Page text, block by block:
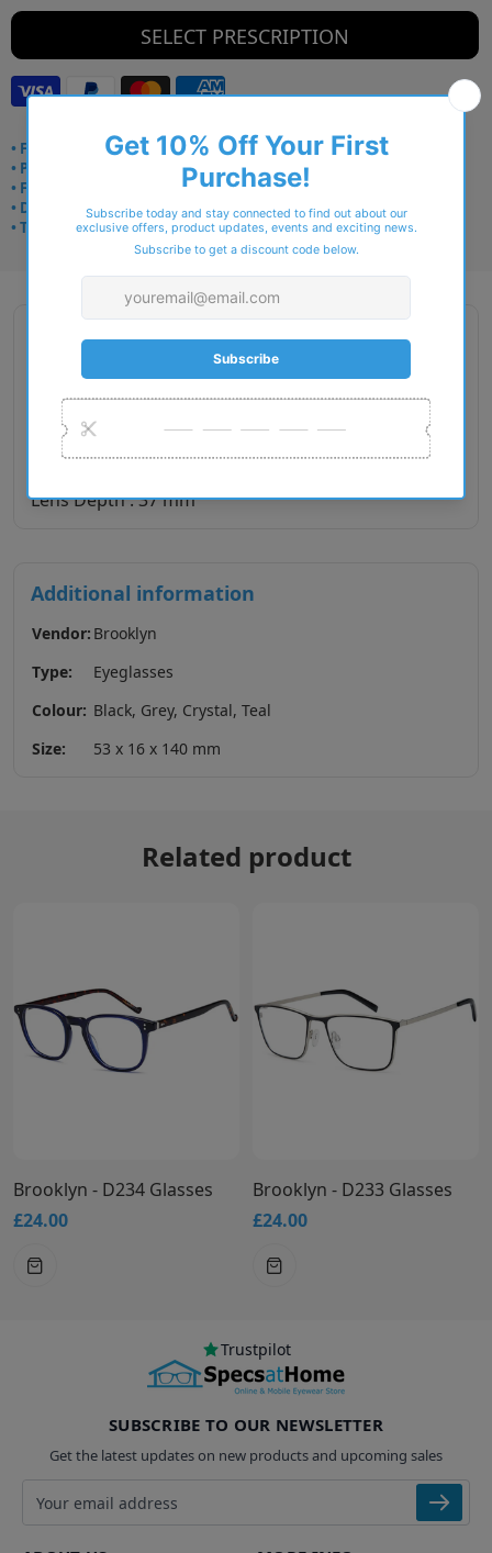
SELECT PRESCRIPTION
• Frame delivery: 3–5 days
• Prescription: 7–10 days
• Free UK delivery over £49
• Dispatched from Barkingside
• Trusted online for 15+ years
Description
Gender : Men
Lens Width : 53
Bridge Size : 16
Lens Depth : 37 mm
Additional information
Vendor: Brooklyn
Type:
Eyeglasses
Colour: Black, Grey, Crystal, Teal
Size:
53 x 16 x 140 mm
Related product
Brooklyn - D234 Glasses
£24.00
Brooklyn - D233 Glasses
£24.00
Trustpilot
SUBSCRIBE TO OUR NEWSLETTER
Get the latest updates on new products and upcoming sales
Email address